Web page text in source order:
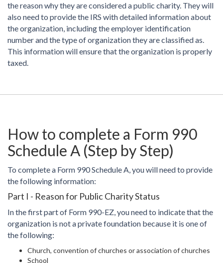
the reason why they are considered a public charity. They will
also need to provide the IRS with detailed information about
the organization, including the employer identification
number and the type of organization they are classified as.
This information will ensure that the organization is properly
taxed.
How to complete a Form 990
Schedule A (Step by Step)
To complete a Form 990 Schedule A, you will need to provide
the following information:
Part I - Reason for Public Charity Status
In the first part of Form 990-EZ, you need to indicate that the
organization is not a private foundation because it is one of
the following:
Church, convention of churches or association of churches
School